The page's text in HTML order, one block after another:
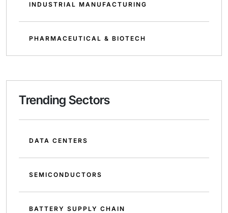
INDUSTRIAL MANUFACTURING
PHARMACEUTICAL & BIOTECH
Trending Sectors
DATA CENTERS
SEMICONDUCTORS
BATTERY SUPPLY CHAIN